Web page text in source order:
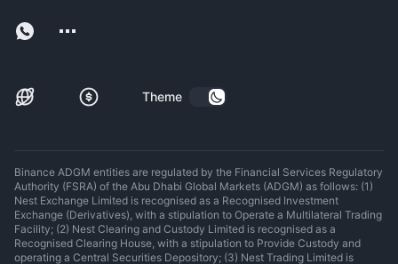
Theme
Binance ADGM entities are regulated by the Financial Services Regulatory
Authority (FSRA) of the Abu Dhabi Global Markets (ADGM) as follows: (1)
Nest Exchange Limited is recognised as a Recognised Investment
Exchange (Derivatives), with a stipulation to Operate a Multilateral Trading
Facility; (2) Nest Clearing and Custody Limited is recognised as a
Recognised Clearing House, with a stipulation to Provide Custody and
operating a Central Securities Depository; (3) Nest Trading Limited is